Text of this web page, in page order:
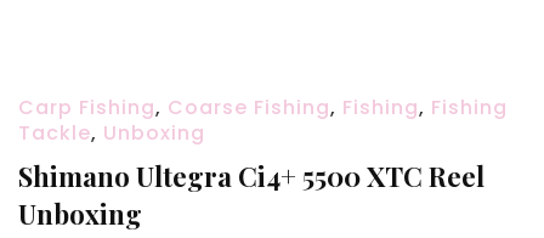
Carp Fishing, Coarse Fishing, Fishing, Fishing
Tackle, Unboxing
Shimano Ultegra Ci4+ 5500 XTC Reel
Unboxing